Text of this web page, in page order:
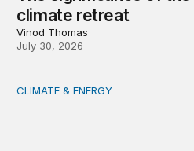
climate retreat
Vinod Thomas
July 30, 2026
Tending the planetary:
CLIMATE & ENERGY